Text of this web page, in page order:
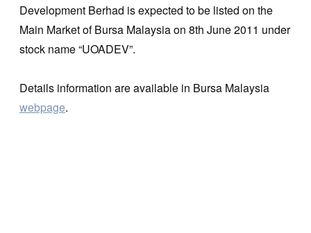
Development Berhad is expected to be listed on the
Main Market of Bursa Malaysia on 8th June 2011 under
stock name “UOADEV”.
Details information are available in Bursa Malaysia
webpage.